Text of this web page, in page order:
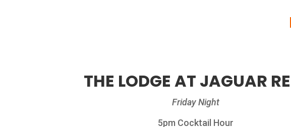
THE LODGE AT JAGUAR
Friday Night
5pm Cocktail Hour